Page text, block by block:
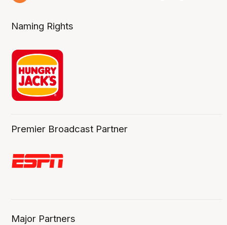
Naming Rights
Premier Broadcast Partner
Major Partners